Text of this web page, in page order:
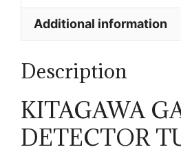
Additional information
Description
KITAGAWA
DETECTOR